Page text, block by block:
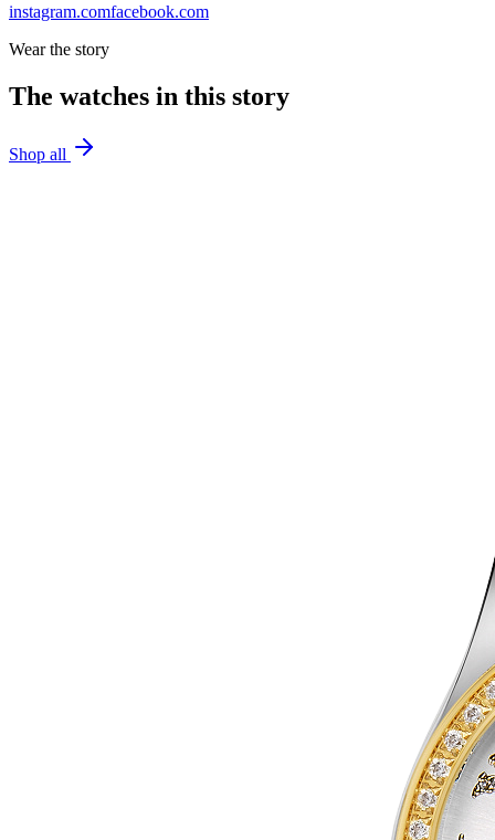
instagram.comfacebook.com
Wear the story
The watches in this story
Shop all